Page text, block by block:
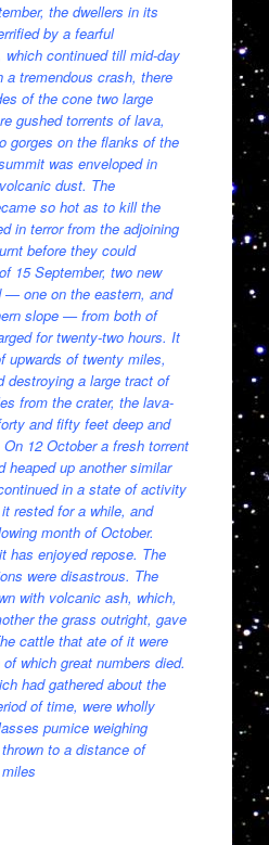
the dwellers in its
by a fearful
which continued till mid-day
a tremendous crash, there
of the cone two large
gushed torrents of lava,
gorges on the flanks of the
was enveloped in
dust. The
so hot as to kill the
in terror from the adjoining
before they could
15 September, two new
— one on the eastern, and
slope — from both of
for twenty-two hours. It
upwards of twenty miles,
destroying a large tract of
from the crater, the lava-
and fifty feet deep and
12 October a fresh torrent
heaped up another similar
in a state of activity
rested for a while, and
month of October.
has enjoyed repose. The
were disastrous. The
with volcanic ash, which,
the grass outright, gave
cattle that ate of it were
which great numbers died.
had gathered about the
of time, were wholly
pumice weighing
to a distance of